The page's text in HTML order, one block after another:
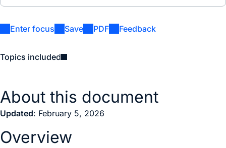
Enter focus Save PDF Feedback
Topics included
About this document
Updated: February 5, 2026
Overview